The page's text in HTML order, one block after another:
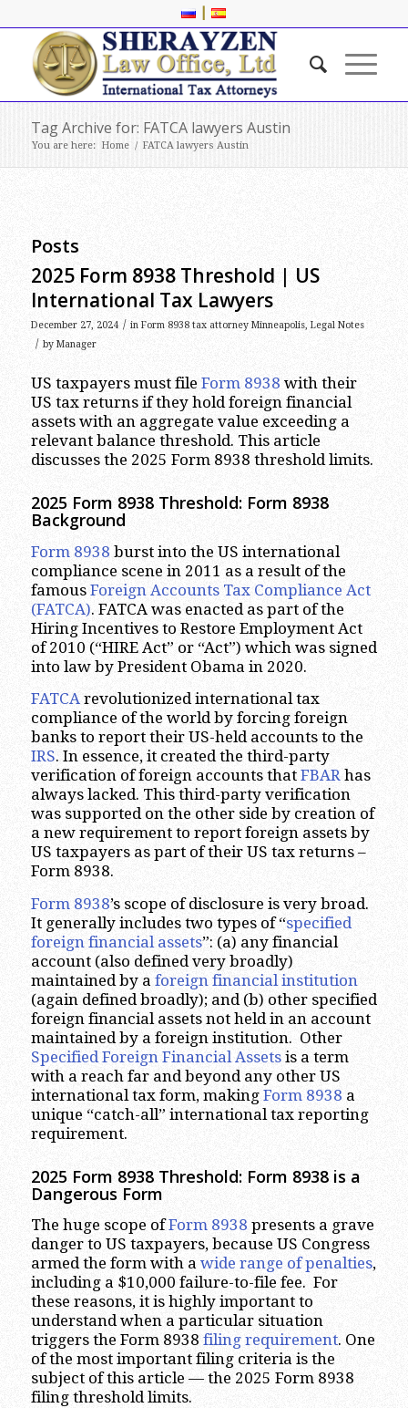
|
Tag Archive for: FATCA lawyers Austin
You are here: Home / FATCA lawyers Austin
Posts
2025 Form 8938 Threshold | US
International Tax Lawyers
December 27, 2024 / in Form 8938 tax attorney Minneapolis, Legal Notes
/ by Manager
US taxpayers must file Form 8938 with their
US tax returns if they hold foreign financial
assets with an aggregate value exceeding a
relevant balance threshold. This article
discusses the 2025 Form 8938 threshold limits.
2025 Form 8938 Threshold: Form 8938
Background
Form 8938 burst into the US international
compliance scene in 2011 as a result of the
famous Foreign Accounts Tax Compliance Act
(FATCA). FATCA was enacted as part of the
Hiring Incentives to Restore Employment Act
of 2010 (“HIRE Act” or “Act”) which was signed
into law by President Obama in 2020.
FATCArevolutionized international tax
compliance of the world by forcing foreign
banks to report their US-held accounts to the
IRS. In essence, it created the third-party
verification of foreign accounts that FBARhas
always lacked. This third-party verification
was supported on the other side by creation of
a new requirement to report foreign assets by
US taxpayers as part of their US tax returns –
Form 8938.
Form 8938’s scope of disclosure is very broad.
It generally includes two types of “specified
foreign financial assets”: (a) any financial
account (also defined very broadly)
maintained by a foreign financial institution
(again defined broadly); and (b) other specified
foreign financial assets not held in an account
maintained by a foreign institution. Other
Specified Foreign Financial Assetsis a term
with a reach far and beyond any other US
international tax form, making Form 8938 a
unique “catch-all” international tax reporting
requirement.
2025 Form 8938 Threshold: Form 8938 is a
Dangerous Form
The huge scope ofForm 8938 presents a grave
danger to US taxpayers, because US Congress
armed the form with a wide range of penalties,
including a $10,000 failure-to-file fee. For
these reasons, it is highly important to
understand when a particular situation
triggers the Form 8938 filing requirement. One
of the most important filing criteria is the
subject of this article — the 2025 Form 8938
filing threshold limits.